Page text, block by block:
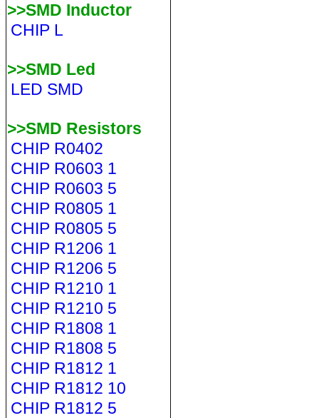
>>SMD Inductor
CHIP L
>>SMD Led
LED SMD
>>SMD Resistors
CHIP R0402
CHIP R0603 1
CHIP R0603 5
CHIP R0805 1
CHIP R0805 5
CHIP R1206 1
CHIP R1206 5
CHIP R1210 1
CHIP R1210 5
CHIP R1808 1
CHIP R1808 5
CHIP R1812 1
CHIP R1812 10
CHIP R1812 5